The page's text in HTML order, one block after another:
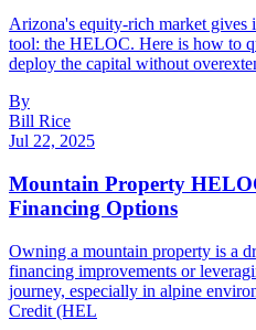
Arizona's equity-rich market gives
tool: the HELOC. Here is how to
deploy the capital without
By
Bill Rice
Jul 22, 2025
Mountain Property
Financing Options
Owning a mountain property is a
financing improvements or
journey, especially in alpine
Credit (HEL